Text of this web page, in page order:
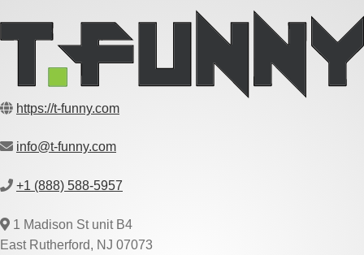
https://t-funny.com
info@t-funny.com
+1 (888) 588-5957
1 Madison St unit B4
East Rutherford, NJ 07073